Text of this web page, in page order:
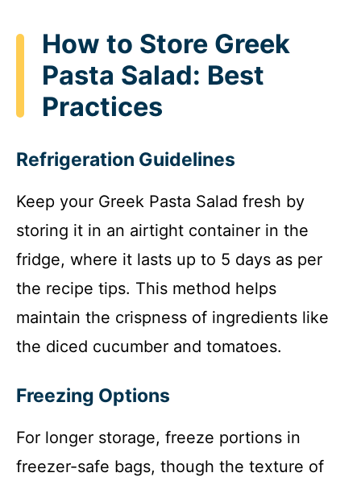
How to Store Greek
Pasta Salad: Best
Practices
Refrigeration Guidelines
Keep your Greek Pasta Salad fresh by
storing it in an airtight container in the
fridge, where it lasts up to 5 days as per
the recipe tips. This method helps
maintain the crispness of ingredients like
the diced cucumber and tomatoes.
Freezing Options
For longer storage, freeze portions in
freezer-safe bags, though the texture of